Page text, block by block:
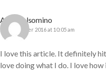
Amy Gelsomino
22 December 2016 at 10:05 am
I love this article. It definitely
love doing what I do. I love